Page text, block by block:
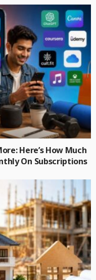
Here’s How Much
On Subscriptions